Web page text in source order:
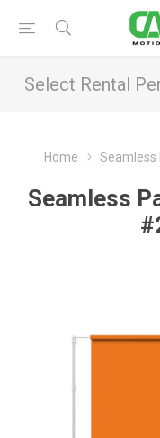
Select Rental
Home Seamless
Seamless